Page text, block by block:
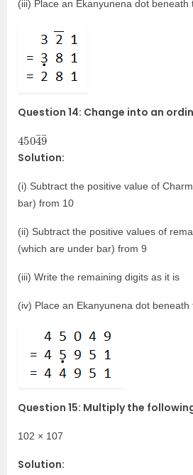
(iii) Place an Ekanyunena dot beneath
Question 14: Change into an
4504
9 ¯
Solution:
(i) Subtract the positive value of
bar) from 10
(ii) Subtract the positive values of
(which are under bar) from 9
(iii) Write the remaining digits as it is
(iv) Place an Ekanyunena dot
Question 15: Multiply the
102 × 107
Solution: